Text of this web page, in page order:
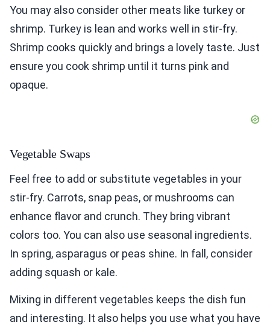
You may also consider other meats like turkey or
shrimp. Turkey is lean and works well in stir-fry.
Shrimp cooks quickly and brings a lovely taste. Just
ensure you cook shrimp until it turns pink and
opaque.
Vegetable Swaps
Feel free to add or substitute vegetables in your
stir-fry. Carrots, snap peas, or mushrooms can
enhance flavor and crunch. They bring vibrant
colors too. You can also use seasonal ingredients.
In spring, asparagus or peas shine. In fall, consider
adding squash or kale.
Mixing in different vegetables keeps the dish fun
and interesting. It also helps you use what you have